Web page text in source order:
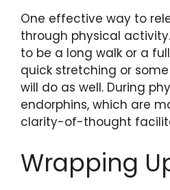
One effective way to
through physical
to be a long walk or a
quick stretching or
will do as well. During
endorphins, which are
clarity-of-thought
Wrapping